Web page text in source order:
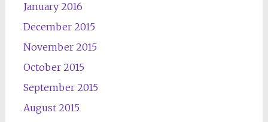
January 2016
December 2015
November 2015
October 2015
September 2015
August 2015